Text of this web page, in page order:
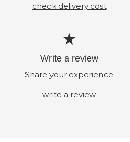
check delivery cost
Write a review
Share your experience
write a review